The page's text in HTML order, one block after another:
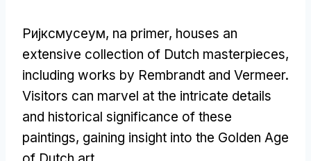
Ријксмусеум, na primer, houses an
extensive collection of Dutch masterpieces,
including works by Rembrandt and Vermeer.
Visitors can marvel at the intricate details
and historical significance of these
paintings, gaining insight into the Golden Age